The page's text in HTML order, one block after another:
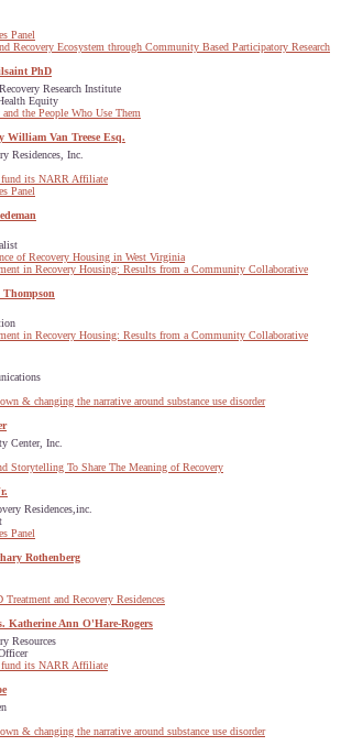
Panel
Recovery Ecosystem through Community Based Participatory Research
PhD
Research Institute
Equity
the People Who Use Them
William Van Treese Esq.
Residences, Inc.
fund its NARR Affiliate
Panel
of Recovery Housing in West Virginia
in Recovery Housing: Results from a Community Collaborative
in Recovery Housing: Results from a Community Collaborative
& changing the narrative around substance use disorder
Center, Inc.
Storytelling To Share The Meaning of Recovery
Residences,inc.
Panel
Rothenberg
and Recovery Residences
Katherine Ann O'Hare-Rogers
Resources
fund its NARR Affiliate
& changing the narrative around substance use disorder